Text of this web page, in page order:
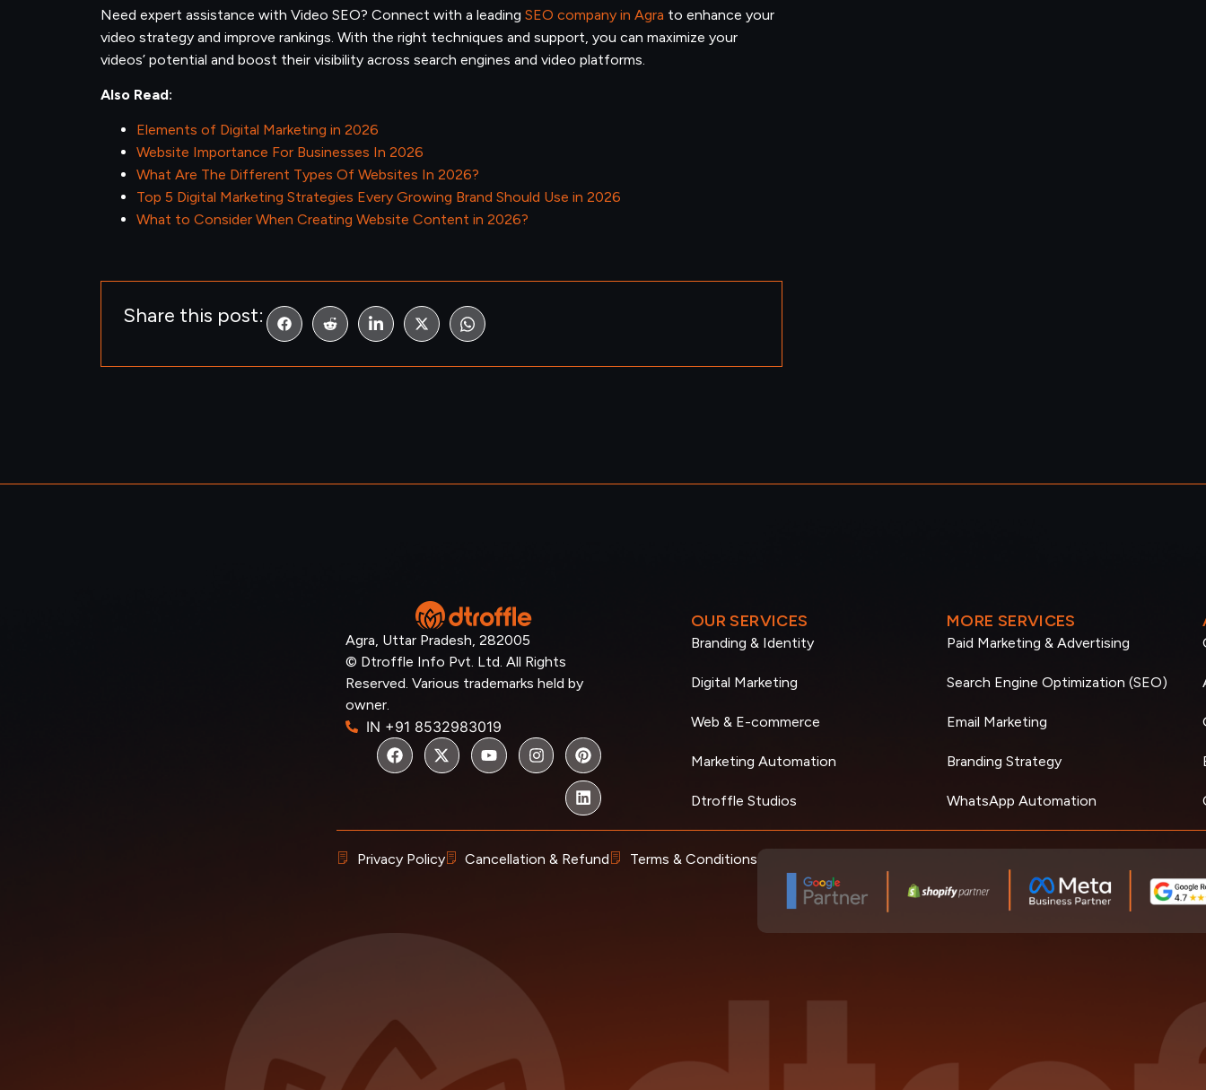
Need expert assistance with Video SEO? Connect with a leading SEO company in Agra to enhance your
video strategy and improve rankings. With the right techniques and support, you can maximize your
videos’ potential and boost their visibility across search engines and video platforms.
Also Read:
Elements of Digital Marketing in 2026
Website Importance For Businesses In 2026
What Are The Different Types Of Websites In 2026?
Top 5 Digital Marketing Strategies Every Growing Brand Should Use in 2026
What to Consider When Creating Website Content in 2026?
Share this post:
Agra, Uttar Pradesh, 282005
© Dtroffle Info Pvt. Ltd. All Rights
Reserved. Various trademarks held by
owner.
IN +91 8532983019
OUR SERVICES
Branding & Identity
Digital Marketing
Web & E-commerce
Marketing Automation
Dtroffle Studios
MORE SERVICES
Paid Marketing & Advertising
Search Engine Optimization (SEO)
Email Marketing
Branding Strategy
WhatsApp Automation
Privacy Policy Cancellation & Refund Terms & Conditions